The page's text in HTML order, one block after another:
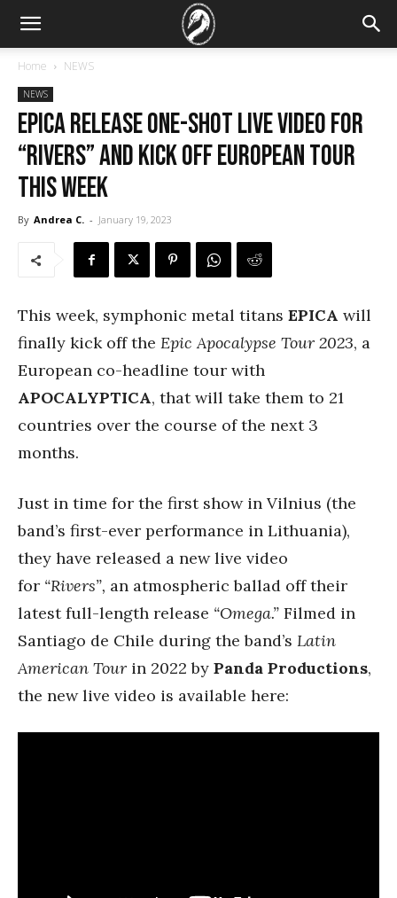
Home NEWS
NEWS
EPICA release one-shot live video for
“Rivers” and kick off European tour
this week
By Andrea C. - January 19, 2023
This week, symphonic metal titans EPICA will
finally kick off the Epic Apocalypse Tour 2023, a
European co-headline tour with
APOCALYPTICA, that will take them to 21
countries over the course of the next 3
months.
Just in time for the first show in Vilnius (the
band’s first-ever performance in Lithuania),
they have released a new live video
for “Rivers”, an atmospheric ballad off their
latest full-length release “Omega.” Filmed in
Santiago de Chile during the band’s Latin
American Tour in 2022 by Panda Productions,
the new live video is available here: